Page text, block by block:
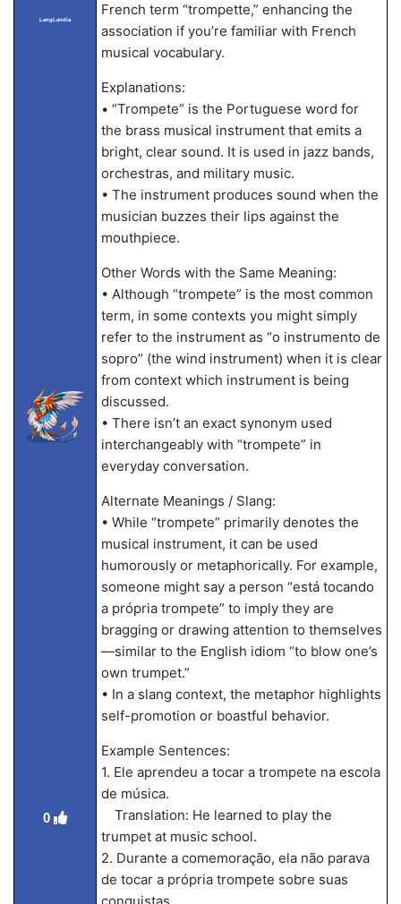
LangLandia
0
French term “trompette,” enhancing the
association if you’re familiar with French
musical vocabulary.
Explanations:
• “Trompete” is the Portuguese word for
the brass musical instrument that emits a
bright, clear sound. It is used in jazz bands,
orchestras, and military music.
• The instrument produces sound when the
musician buzzes their lips against the
mouthpiece.
Other Words with the Same Meaning:
• Although “trompete” is the most common
term, in some contexts you might simply
refer to the instrument as “o instrumento de
sopro” (the wind instrument) when it is clear
from context which instrument is being
discussed.
• There isn’t an exact synonym used
interchangeably with “trompete” in
everyday conversation.
Alternate Meanings / Slang:
• While “trompete” primarily denotes the
musical instrument, it can be used
humorously or metaphorically. For example,
someone might say a person “está tocando
a própria trompete” to imply they are
bragging or drawing attention to themselves
—similar to the English idiom “to blow one’s
own trumpet.”
• In a slang context, the metaphor highlights
self-promotion or boastful behavior.
Example Sentences:
1. Ele aprendeu a tocar a trompete na escola
de música.
Translation: He learned to play the
trumpet at music school.
2. Durante a comemoração, ela não parava
de tocar a própria trompete sobre suas